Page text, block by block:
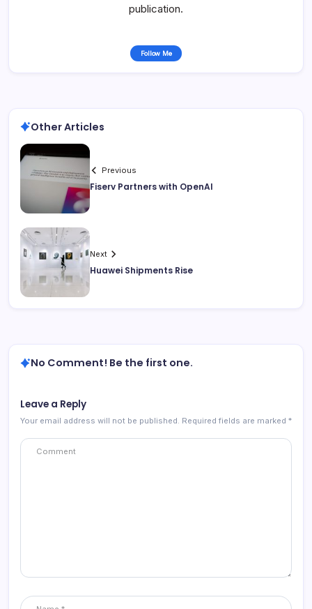
publication.
Follow Me
Other Articles
Previous
Fiserv Partners with OpenAI
Next
Huawei Shipments Rise
No Comment! Be the first one.
Leave a Reply
Your email address will not be published. Required fields are marked *